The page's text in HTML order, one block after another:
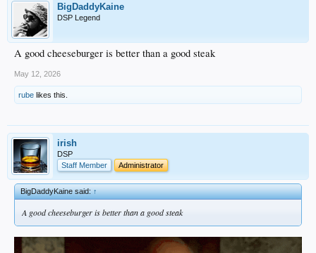
BigDaddyKaine
DSP Legend
A good cheeseburger is better than a good steak
May 12, 2026
rube likes this.
irish
DSP
Staff Member
Administrator
BigDaddyKaine said:↑
A good cheeseburger is better than a good steak